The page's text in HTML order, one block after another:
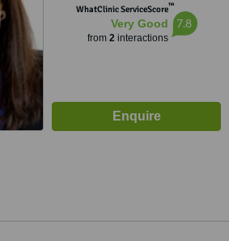
WhatClinic ServiceScore™
Very Good
from 2interactions
7.8